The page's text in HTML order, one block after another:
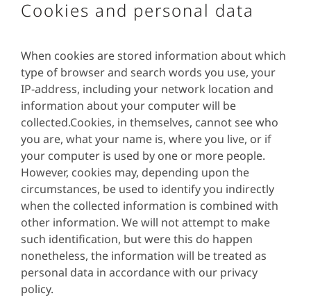
Cookies and personal data
When cookies are stored information about which
type of browser and search words you use, your
IP-address, including your network location and
information about your computer will be
collected.Cookies, in themselves, cannot see who
you are, what your name is, where you live, or if
your computer is used by one or more people.
However, cookies may, depending upon the
circumstances, be used to identify you indirectly
when the collected information is combined with
other information. We will not attempt to make
such identification, but were this do happen
nonetheless, the information will be treated as
personal data in accordance with our privacy
policy.